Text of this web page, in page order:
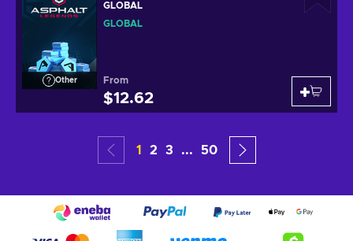
Other
GLOBAL
GLOBAL
From
$12.62
1 2 3 ... 50